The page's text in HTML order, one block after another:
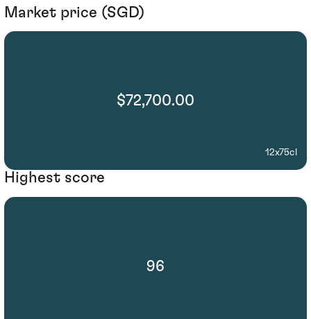
Market price (SGD)
$72,700.00
12x75cl
Highest score
96